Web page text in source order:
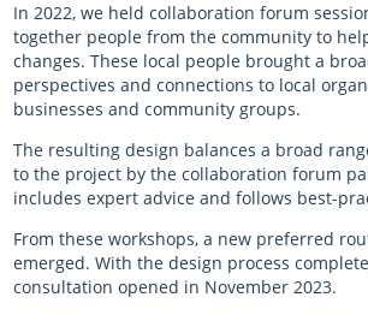
In 2022, we held collaboration forum
together people from the community to
changes. These local people brought a
perspectives and connections to local
businesses and community groups.
The resulting design balances a broad
to the project by the collaboration forum
includes expert advice and follows best-
From these workshops, a new preferred
emerged. With the design process
consultation opened in November 2023.